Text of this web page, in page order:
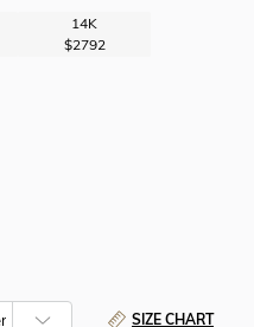
14K
$2792
SIZE CHART